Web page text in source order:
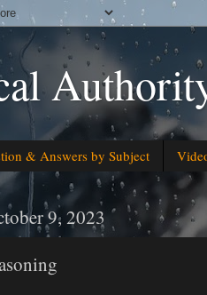
& Answers by Subject
9, 2023